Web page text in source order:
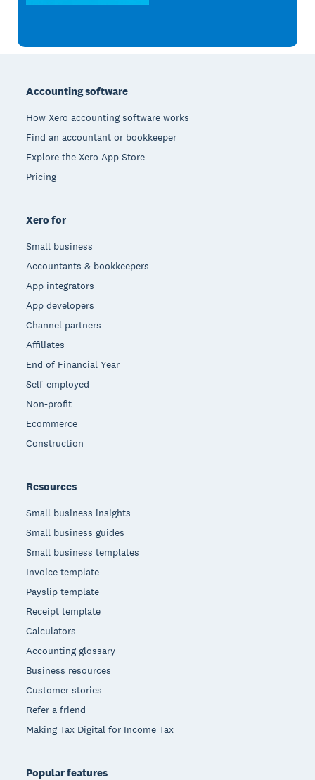
Accounting software
How Xero accounting software works
Find an accountant or bookkeeper
Explore the Xero App Store
Pricing
Xero for
Small business
Accountants & bookkeepers
App integrators
App developers
Channel partners
Affiliates
End of Financial Year
Self-employed
Non-profit
Ecommerce
Construction
Resources
Small business insights
Small business guides
Small business templates
Invoice template
Payslip template
Receipt template
Calculators
Accounting glossary
Business resources
Customer stories
Refer a friend
Making Tax Digital for Income Tax
Popular features